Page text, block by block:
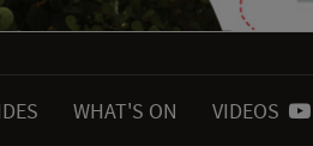
WHAT'S ON VIDEOS